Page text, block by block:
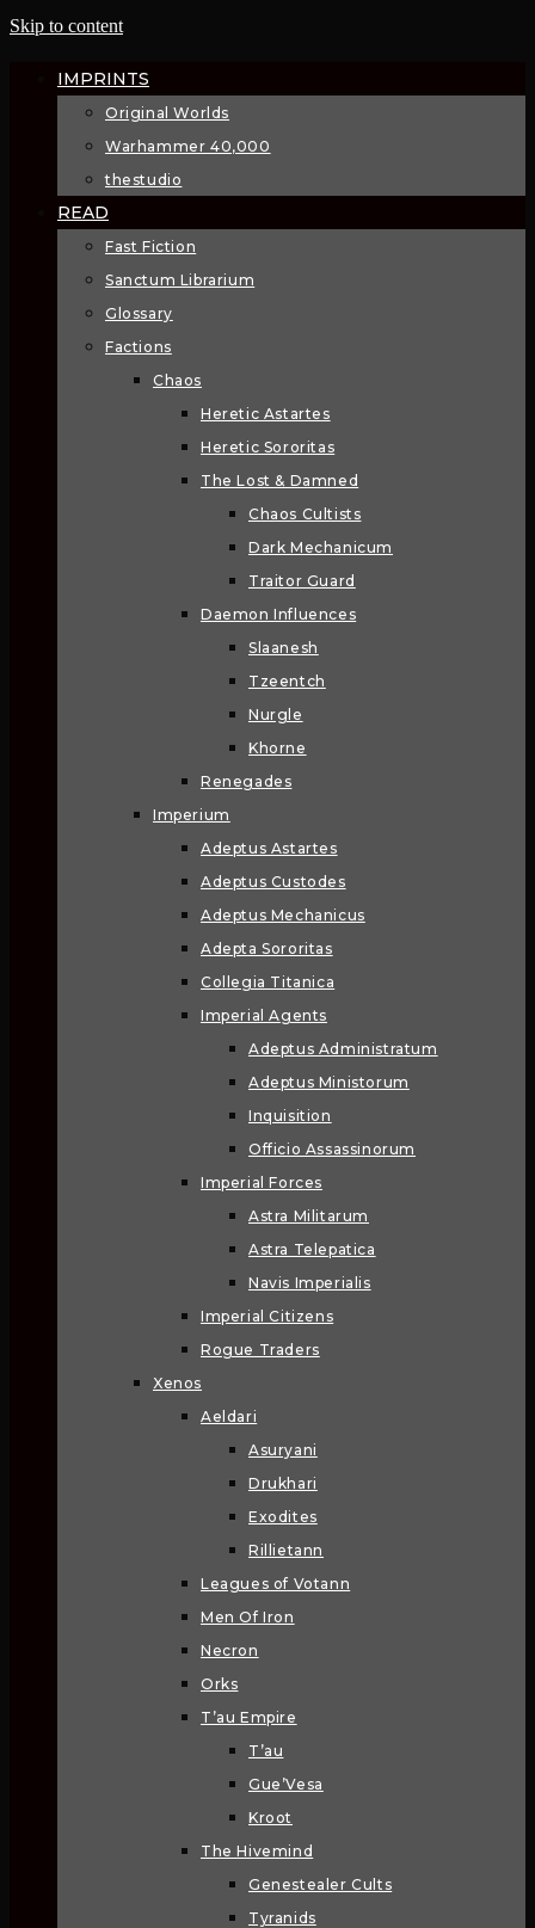
Skip to content
IMPRINTS
Original Worlds
Warhammer 40,000
thestudio
READ
Fast Fiction
Sanctum Librarium
Glossary
Factions
Chaos
Heretic Astartes
Heretic Sororitas
The Lost & Damned
Chaos Cultists
Dark Mechanicum
Traitor Guard
Daemon Influences
Slaanesh
Tzeentch
Nurgle
Khorne
Renegades
Imperium
Adeptus Astartes
Adeptus Custodes
Adeptus Mechanicus
Adepta Sororitas
Collegia Titanica
Imperial Agents
Adeptus Administratum
Adeptus Ministorum
Inquisition
Officio Assassinorum
Imperial Forces
Astra Militarum
Astra Telepatica
Navis Imperialis
Imperial Citizens
Rogue Traders
Xenos
Aeldari
Asuryani
Drukhari
Exodites
Rillietann
Leagues of Votann
Men Of Iron
Necron
Orks
T’au Empire
T’au
Gue’Vesa
Kroot
The Hivemind
Genestealer Cults
Tyranids